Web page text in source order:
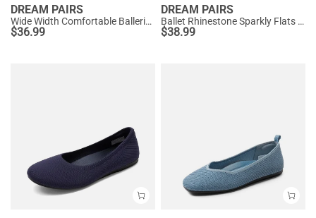
DREAM PAIRS
Wide Width Comfortable Ballerina Sparkly Flats
$36.99
DREAM PAIRS
Ballet Rhinestone Sparkly Flats Shoes
$38.99